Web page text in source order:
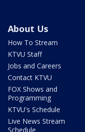
About Us
How To Stream
KTVU Staff
Jobs and Careers
Contact KTVU
FOX Shows and
Programming
KTVU's Schedule
Live News Stream
Schedule